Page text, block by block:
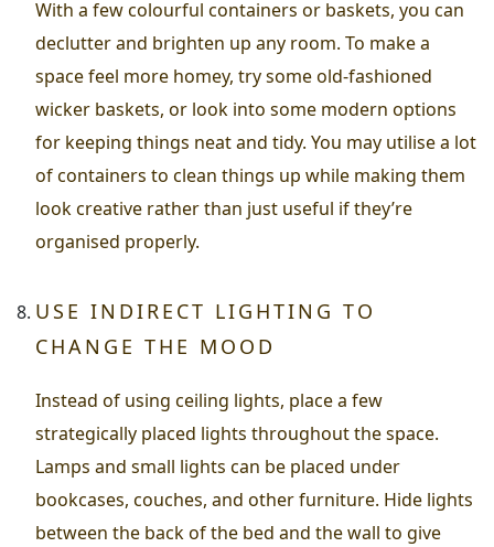
With a few colourful containers or baskets, you can
declutter and brighten up any room. To make a
space feel more homey, try some old-fashioned
wicker baskets, or look into some modern options
for keeping things neat and tidy. You may utilise a lot
of containers to clean things up while making them
look creative rather than just useful if they’re
organised properly.
USE INDIRECT LIGHTING TO
CHANGE THE MOOD
Instead of using ceiling lights, place a few
strategically placed lights throughout the space.
Lamps and small lights can be placed under
bookcases, couches, and other furniture. Hide lights
between the back of the bed and the wall to give